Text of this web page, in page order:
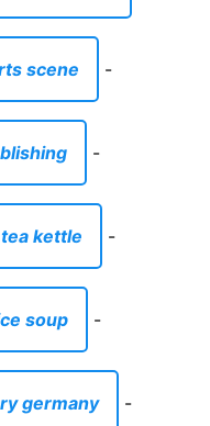
scene -
-
kettle -
soup -
germany -